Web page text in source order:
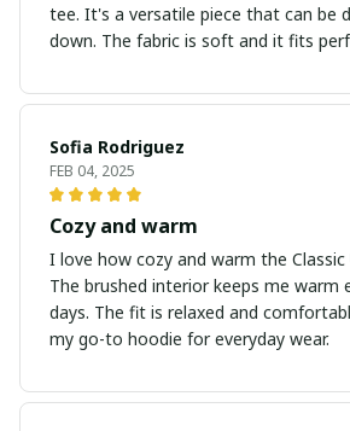
tee. It's a versatile piece that can be
down. The fabric is soft and it fits
Sofia Rodriguez
FEB 04, 2025
Cozy and warm
I love how cozy and warm the Classic
The brushed interior keeps me warm
days. The fit is relaxed and
my go-to hoodie for everyday wear.